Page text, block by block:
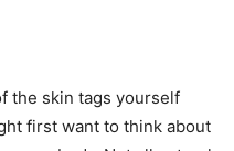
the skin tags yourself
first want to think about